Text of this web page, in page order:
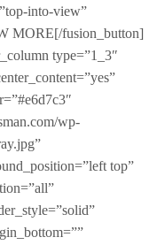
into-view”
MORE[/fusion_button]
type=”1_3″
wp-
top”